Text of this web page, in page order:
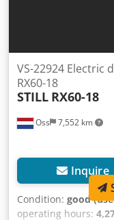
Oss 7,552 km
VS-22924 Electric
RX60-18
STILL RX60-18
Inquire
Condition: good
operating hours: